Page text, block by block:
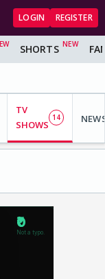
LOGIN REGISTER
SHORTS
TV
SHOWS
14